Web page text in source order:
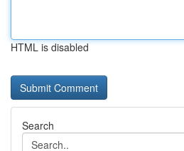
HTML is disabled
Search